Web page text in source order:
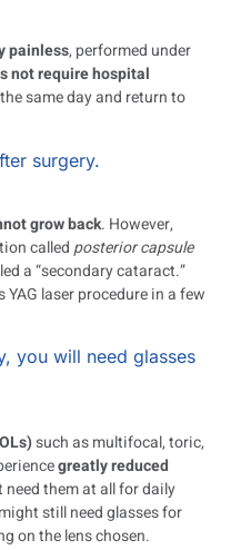
painless, performed under
not require hospital
same day and return to
surgery.
grow back. However,
calledposterior capsule
a “secondary cataract.”
laser procedure in a few
you will need glasses
such as multifocal, toric,
greatly reduced
need them at all for daily
still need glasses for
on the lens chosen.